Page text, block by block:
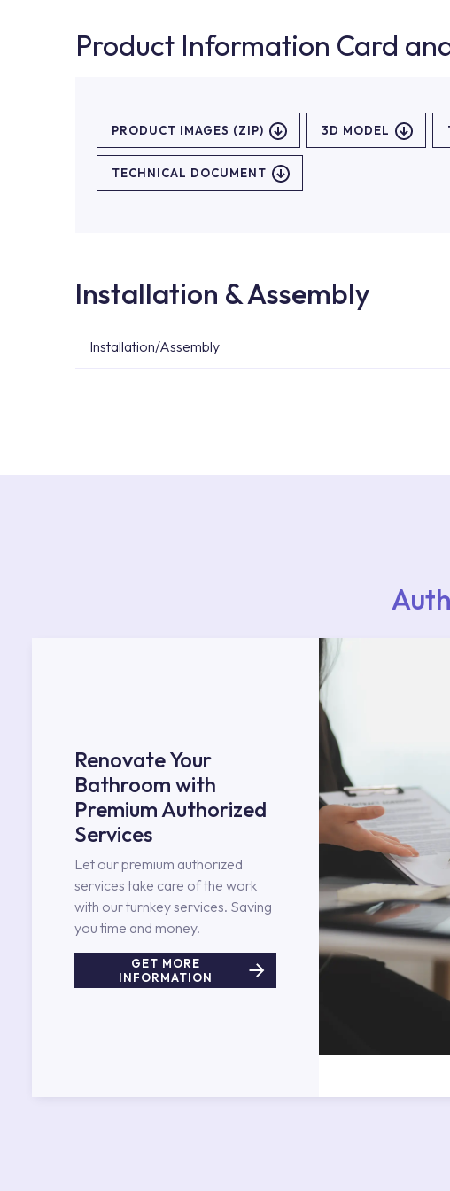
Product Information Card
PRODUCT IMAGES (ZIP) 3D MODEL
TECHNICAL DOCUMENT
Installation & Assembly
Installation/Assembly
Renovate Your
Bathroom with
Premium Authorized
Services
Let our premium authorized
services take care of the work
with our turnkey services. Saving
you time and money.
GET MORE
INFORMATION